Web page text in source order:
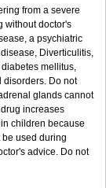
from a severe
without doctor's
a psychiatric
Diverticulitis,
mellitus,
disorders. Do not
glands cannot
increases
children because
used during
advice. Do not